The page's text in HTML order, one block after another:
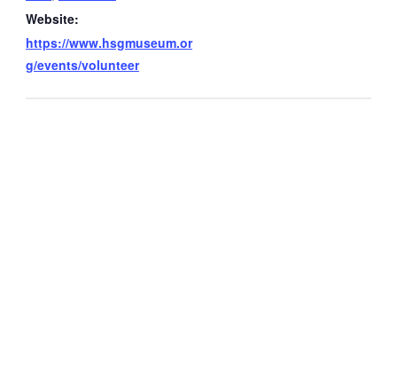
Website:
https://www.hsgmuseum.or
g/events/volunteer